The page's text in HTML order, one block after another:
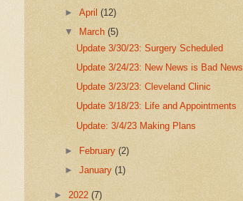
►April(12)
▼
March(5)
Update 3/30/23: Surgery Scheduled
Update 3/24/23: New News is Bad News
Update 3/23/23: Cleveland Clinic
Update 3/18/23: Life and Appointments
Update: 3/4/23 Making Plans
► February(2)
►January(1)
► 2022 (7)